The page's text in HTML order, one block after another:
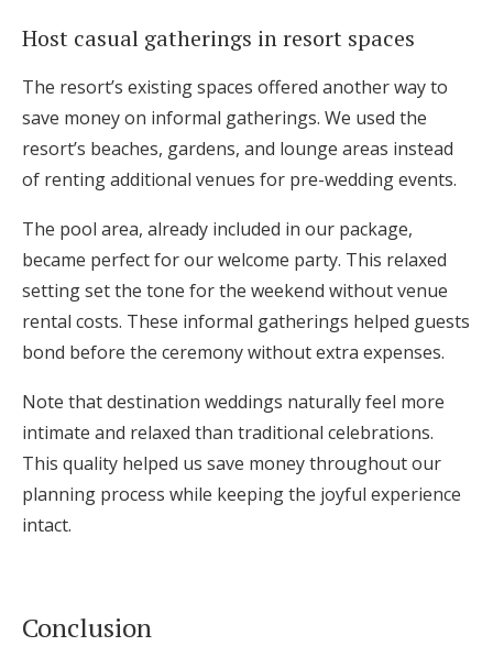
Host casual gatherings in resort spaces
The resort’s existing spaces offered another way to
save money on informal gatherings. We used the
resort’s beaches, gardens, and lounge areas instead
of renting additional venues for pre-wedding events.
The pool area, already included in our package,
became perfect for our welcome party. This relaxed
setting set the tone for the weekend without venue
rental costs. These informal gatherings helped guests
bond before the ceremony without extra expenses.
Note that destination weddings naturally feel more
intimate and relaxed than traditional celebrations.
This quality helped us save money throughout our
planning process while keeping the joyful experience
intact.
Conclusion